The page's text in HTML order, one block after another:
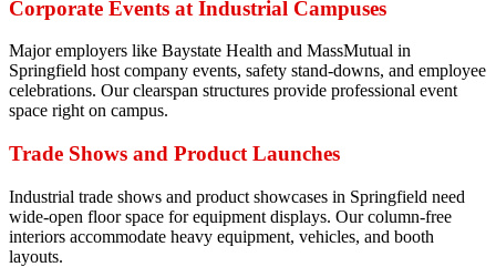
Corporate Events at Industrial Campuses
Major employers like Baystate Health and MassMutual in
Springfield host company events, safety stand-downs, and employee
celebrations. Our clearspan structures provide professional event
space right on campus.
Trade Shows and Product Launches
Industrial trade shows and product showcases in Springfield need
wide-open floor space for equipment displays. Our column-free
interiors accommodate heavy equipment, vehicles, and booth
layouts.